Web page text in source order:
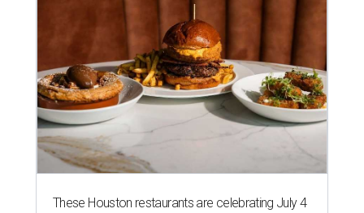
These Houston restaurants are celebrating July 4